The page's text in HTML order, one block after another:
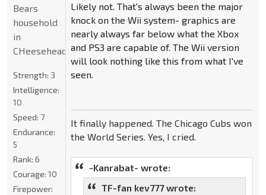
Likely not. That's always been the major
knock on the Wii system- graphics are
nearly always far below what the Xbox
and PS3 are capable of. The Wii version
will look nothing like this from what I've
seen.
It finally happened. The Chicago Cubs won
the World Series. Yes, I cried.
-Kanrabat- wrote:
TF-fan kev777 wrote:
Bears
household
in
CHeeseheadland...
Strength: 3
Intelligence:
10
Speed: 7
Endurance:
5
Rank: 6
Courage: 10
Firepower: